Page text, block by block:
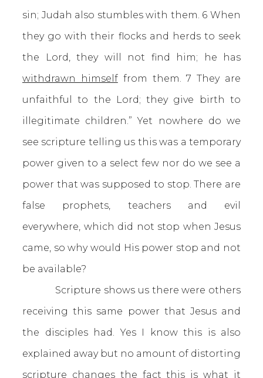
sin; Judah also stumbles with them. 6 When
they go with their flocks and herds to seek
the Lord, they will not find him; he has
withdrawn himselffrom them. 7 They are
unfaithful to the Lord; they give birth to
illegitimate children.” Yet nowhere do we
see scripture telling us this was a temporary
power given to a select few nor do we see a
power that was supposed to stop. There are
false prophets, teachers and evil
everywhere, which did not stop when Jesus
came, so why would His power stop and not
be available?
Scripture shows us there were others
receiving this same power that Jesus and
the disciples had. Yes I know this is also
explained away but no amount of distorting
scripture changes the fact this is what it